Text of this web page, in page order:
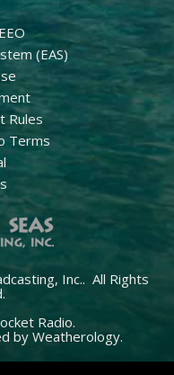
(EAS)
Rules
Terms
Inc.. All Rights
Radio.
byWeatherology.